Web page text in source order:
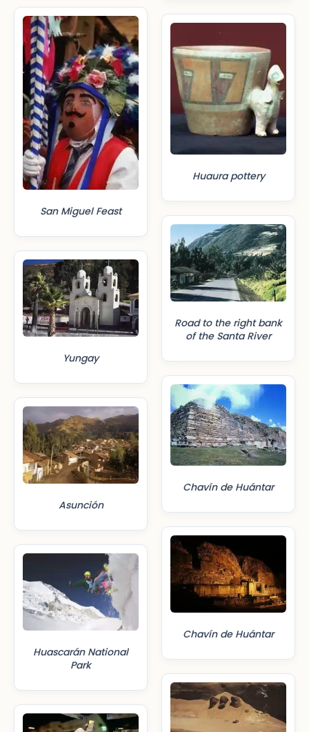
San Miguel Feast
Yungay
Asunción
Huascarán National
Park
Huaura pottery
Road to the right bank
of the Santa River
Chavín de Huántar
Chavín de Huántar